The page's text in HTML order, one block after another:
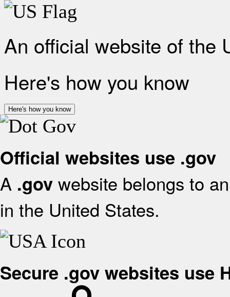
An official website of the
Here's how you know
Here's how you know
Official websites use .gov
A .gov website belongs to
in the United States.
Secure .gov websites use